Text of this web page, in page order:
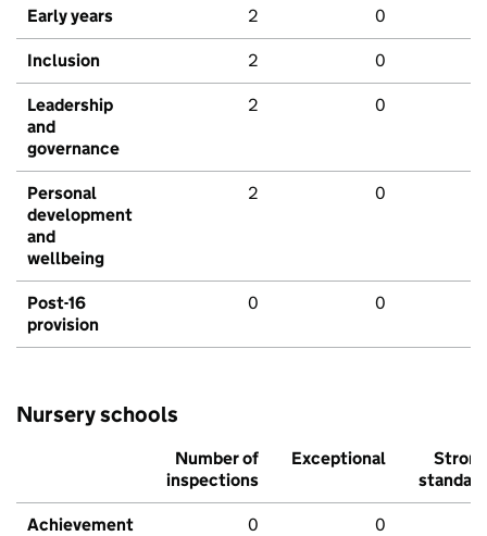
Early years 2 0
Inclusion 2 0
Leadership
and
governance
2 0
Personal
development
and
wellbeing
2 0
Post-16
provision
0 0
Nursery schools
Number of
inspections
Exceptional
Strong
standard
Achievement 0 0